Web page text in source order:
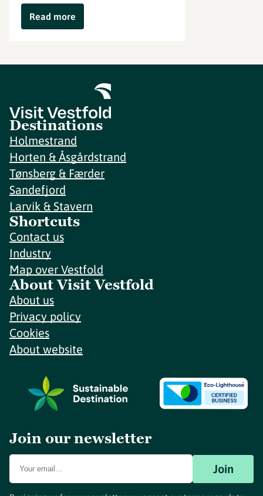
Read more
Destinations
Holmestrand
Horten & Åsgårdstrand
Tønsberg & Færder
Sandefjord
Larvik & Stavern
Shortcuts
Contact us
Industry
Map over Vestfold
About Visit Vestfold
About us
Privacy policy
Cookies
About website
Join our newsletter
Join